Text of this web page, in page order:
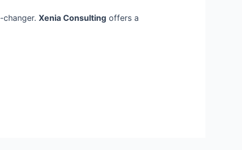
Xenia Consulting offers a